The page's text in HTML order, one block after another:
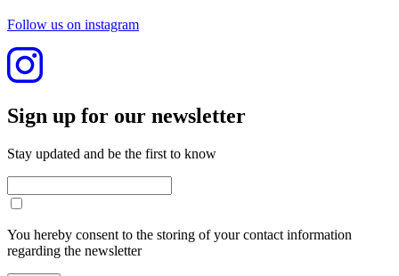
Follow us on instagram
Sign up for our newslet­ter
Stay updated and be the first to know
You hereby consent to the storing of your contact information
regarding the newsletter